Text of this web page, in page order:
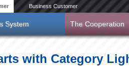
Business Customer
System The Cooperation
with Category